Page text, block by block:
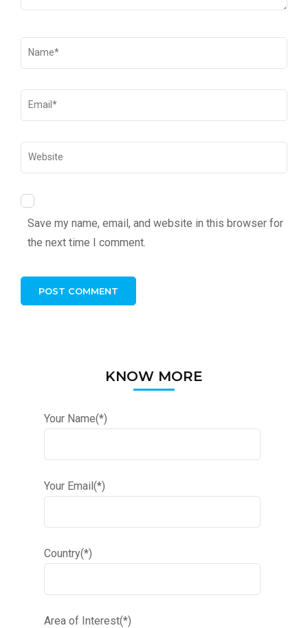
Save my name, email, and website in this browser for
the next time I comment.
KNOW MORE
Your Name(*)
Your Email(*)
Country(*)
Area of Interest(*)